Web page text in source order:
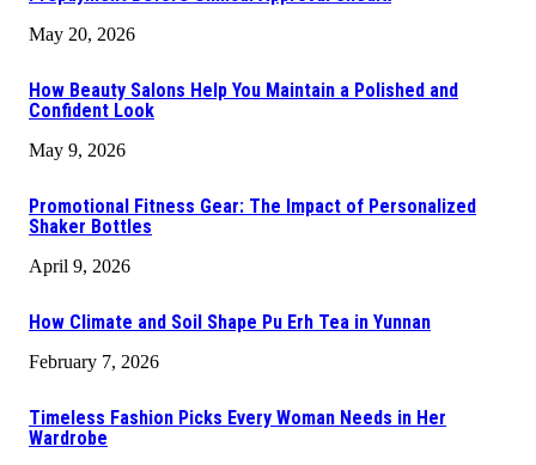
May 20, 2026
How Beauty Salons Help You Maintain a Polished and
Confident Look
May 9, 2026
Promotional Fitness Gear: The Impact of Personalized
Shaker Bottles
April 9, 2026
How Climate and Soil Shape Pu Erh Tea in Yunnan
February 7, 2026
Timeless Fashion Picks Every Woman Needs in Her
Wardrobe